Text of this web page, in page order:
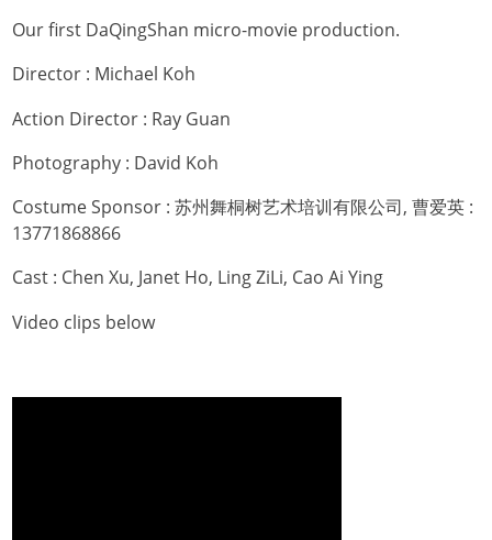
Our first DaQingShan micro-movie production.
Director : Michael Koh
Action Director : Ray Guan
Photography : David Koh
Costume Sponsor : 苏州舞桐树艺术培训有限公司, 曹爱英 :
13771868866
Cast : Chen Xu, Janet Ho, Ling ZiLi, Cao Ai Ying
Video clips below